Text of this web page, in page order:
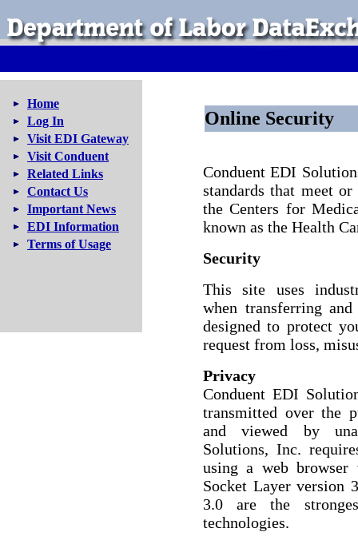
Home
Log In
Visit EDI Gateway
Visit Conduent
Related Links
Contact Us
Important News
EDI Information
Terms of Usage
Online Security
Conduent EDI
standards that meet
the Centers for
known as the Health
Security
This site uses
when transferring
designed to protect
request from loss,
Privacy
Conduent EDI
transmitted over the
and viewed by
Solutions, Inc.
using a web browser
Socket Layer version
3.0 are the
technologies.